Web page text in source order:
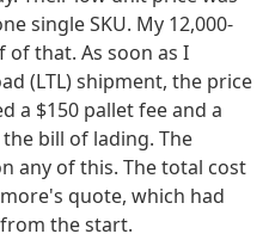
single SKU. My 12,000-
of that. As soon as I
(LTL) shipment, the price
a $150 pallet fee and a
bill of lading. The
any of this. The total cost
quote, which had
the start.